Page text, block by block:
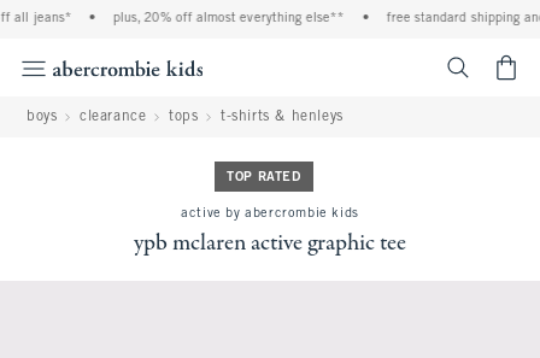
all jeans* plus, 20% off almost everything else** free standard shipping
boys clearance tops t-shirts & henleys
TOP RATED
active by abercrombie kids
ypb mclaren active graphic tee